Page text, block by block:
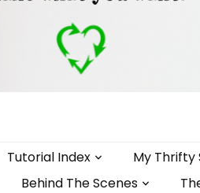
Tutorial Index My Thrifty
Behind The Scenes